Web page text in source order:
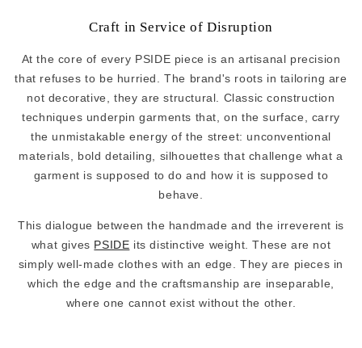
Craft in Service of Disruption
At the core of every PSIDE piece is an artisanal precision
that refuses to be hurried. The brand's roots in tailoring are
not decorative, they are structural. Classic construction
techniques underpin garments that, on the surface, carry
the unmistakable energy of the street: unconventional
materials, bold detailing, silhouettes that challenge what a
garment is supposed to do and how it is supposed to
behave.
This dialogue between the handmade and the irreverent is
what gives PSIDE its distinctive weight. These are not
simply well-made clothes with an edge. They are pieces in
which the edge and the craftsmanship are inseparable,
where one cannot exist without the other.